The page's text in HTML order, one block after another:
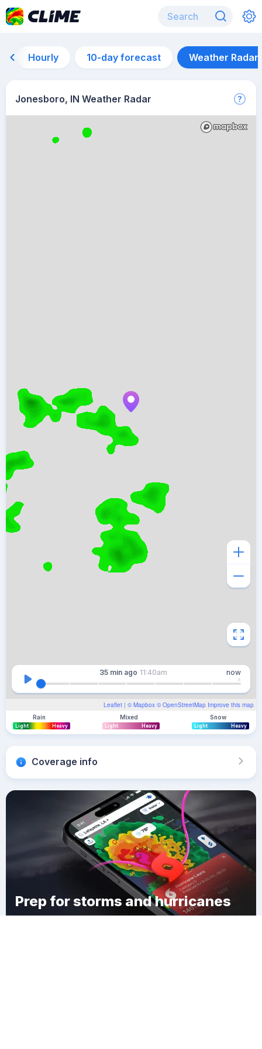
Hourly 10-day forecast Weather Radar
Jonesboro, IN Weather Radar
Leaflet | © Mapbox © OpenStreetMap Improve this map
35 min ago 11:40am now
Rain
Light Heavy
Mixed
Light Heavy
Snow
Light Heavy
Coverage info
Prep for storms and hurricanes